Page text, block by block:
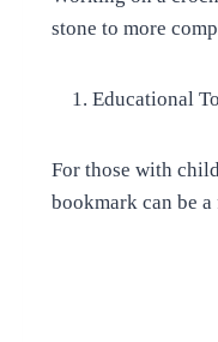
stone to more
Educational
For those with
bookmark can be